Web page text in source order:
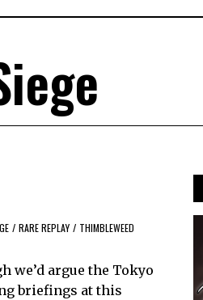
/ RARE REPLAY / THIMBLEWEED
we’d argue the Tokyo
briefings at this